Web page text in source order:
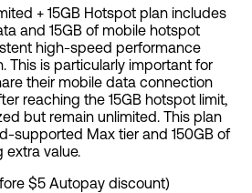
+ 15GB Hotspot plan includes
and 15GB of mobile hotspot
high-speed performance
This is particularly important for
their mobile data connection
reaching the 15GB hotspot limit,
but remain unlimited. This plan
supported Max tier and 150GB of
extra value.
$5 Autopay discount)